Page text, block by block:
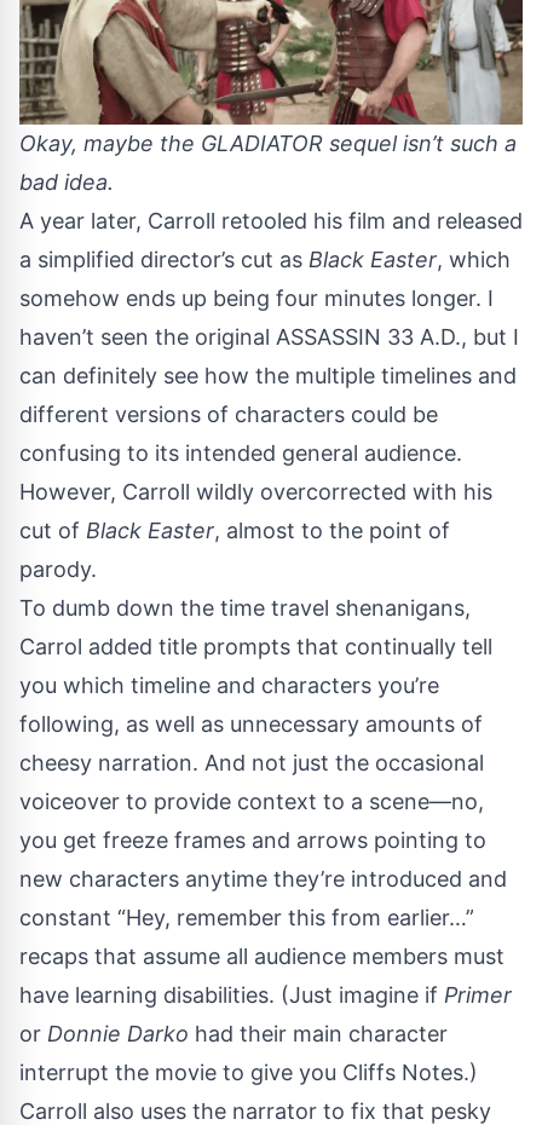
Okay, maybe the GLADIATOR sequel isn’t such a
bad idea.
A year later, Carroll retooled his film and released
a simplified director’s cut as Black Easter, which
somehow ends up being four minutes longer. I
haven’t seen the original ASSASSIN 33 A.D., but I
can definitely see how the multiple timelines and
different versions of characters could be
confusing to its intended general audience.
However, Carroll wildly overcorrected with his
cut of Black Easter, almost to the point of
parody.
To dumb down the time travel shenanigans,
Carrol added title prompts that continually tell
you which timeline and characters you’re
following, as well as unnecessary amounts of
cheesy narration. And not just the occasional
voiceover to provide context to a scene—no,
you get freeze frames and arrows pointing to
new characters anytime they’re introduced and
constant “Hey, remember this from earlier…”
recaps that assume all audience members must
have learning disabilities. (Just imagine if Primer
or Donnie Darko had their main character
interrupt the movie to give you Cliffs Notes.)
Carroll also uses the narrator to fix that pesky